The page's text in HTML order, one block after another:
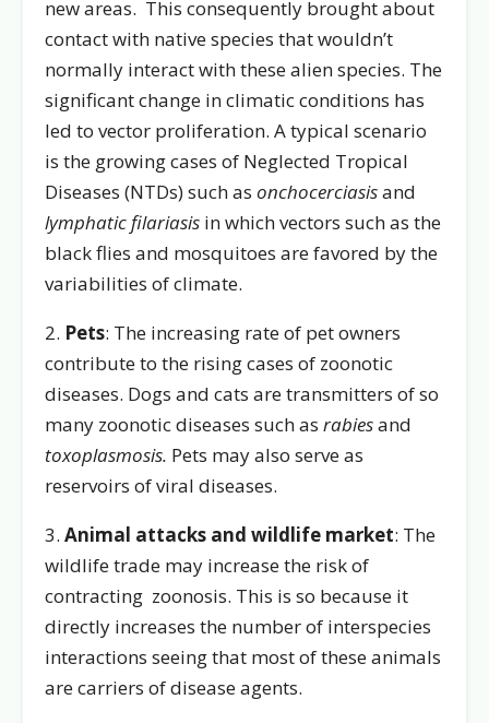
new areas. This consequently brought about
contact with native species that wouldn’t
normally interact with these alien species. The
significant change in climatic conditions has
led to vector proliferation. A typical scenario
is the growing cases of Neglected Tropical
Diseases (NTDs) such as onchocerciasisand
lymphatic filariasis in which vectors such as the
black flies and mosquitoes are favored by the
variabilities of climate.
2. Pets: The increasing rate of pet owners
contribute to the rising cases of zoonotic
diseases. Dogs and cats are transmitters of so
many zoonotic diseases such as rabiesand
toxoplasmosis. Pets may also serve as
reservoirs of viral diseases.
3. Animal attacks and wildlife market: The
wildlife trade may increase the risk of
contracting zoonosis. This is so because it
directly increases the number of interspecies
interactions seeing that most of these animals
are carriers of disease agents.